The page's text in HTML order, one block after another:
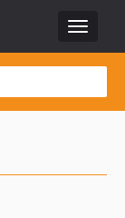
Toggle